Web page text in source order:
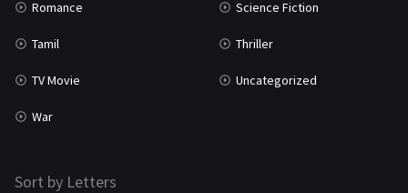
Romance Science Fiction
Tamil Thriller
TV Movie Uncategorized
War
Sort by Letters